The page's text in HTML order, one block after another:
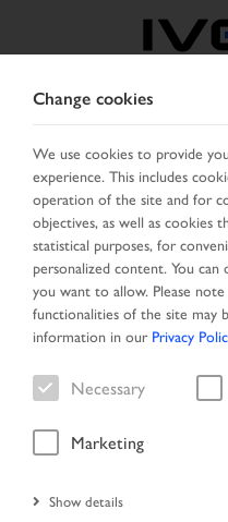
NORTH
SELECT COUNTRY
Toggle
navigation
MENU
Change cookies
We use cookies to provide
experience. This includes
operation of the site and for
objectives, as well as cookies
statistical purposes, for
personalized content. You
you want to allow. Please
functionalities of the site may
information in our Privacy
Necessary
Marketing
Show details